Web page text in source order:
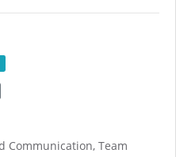
Communication, Team